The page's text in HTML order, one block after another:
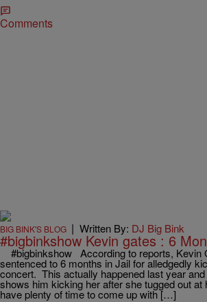
Comments
BIG BINK'S BLOG | Written By: DJ Big Bink
#bigbinkshow Kevin gates : 6
#bigbinkshow According to reports, Kevin
sentenced to 6 months in Jail for alledgedly
concert. This actually happened last year
shows him kicking her after she tugged out
have plenty of time to come up with […]